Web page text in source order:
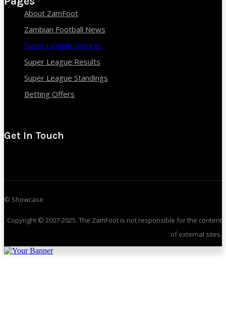
About ZamFoot
Zambian Football News
Super League Fixtures
Super League Results
Super League Standings
Betting Offers
Get In Touch
© Showcase
Copyright © 2007-2025. The ZamFoot is not responsible for the content
of external sites.